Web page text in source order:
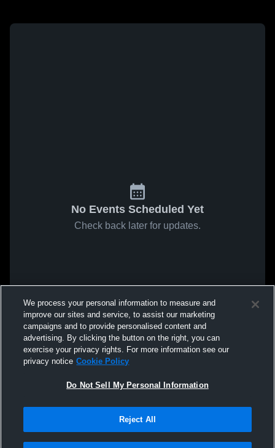
No Events Scheduled Yet
Check back later for updates.
We process your personal information to measure and
improve our sites and service, to assist our marketing
campaigns and to provide personalised content and
advertising. By clicking the button on the right, you can
exercise your privacy rights. For more information see our
privacy notice Cookie Policy
Do Not Sell My Personal Information
Reject All